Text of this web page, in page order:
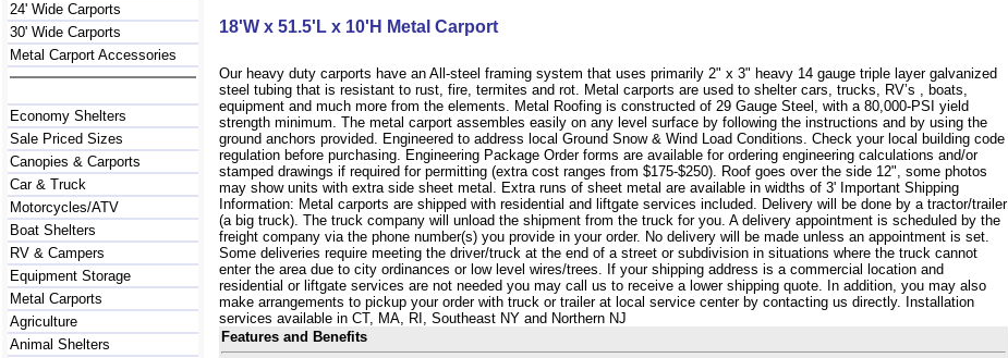
24' Wide Carports
30' Wide Carports
Metal Carport Accessories
Economy Shelters
Sale Priced Sizes
Canopies & Carports
Car & Truck
Motorcycles/ATV
Boat Shelters
RV & Campers
Equipment Storage
Metal Carports
Agriculture
Animal Shelters
18'W x 51.5'L x 10'H Metal Carport
Our heavy duty carports have an All-steel framing system that uses primarily 2" x 3" heavy 14 gauge triple layer galvanized
steel tubing that is resistant to rust, fire, termites and rot. Metal carports are used to shelter cars, trucks, RV’s , boats,
equipment and much more from the elements. Metal Roofing is constructed of 29 Gauge Steel, with a 80,000-PSI yield
strength minimum. The metal carport assembles easily on any level surface by following the instructions and by using the
ground anchors provided. Engineered to address local Ground Snow & Wind Load Conditions. Check your local building code
regulation before purchasing. Engineering Package Order forms are available for ordering engineering calculations and/or
stamped drawings if required for permitting (extra cost ranges from $175-$250). Roof goes over the side 12", some photos
may show units with extra side sheet metal. Extra runs of sheet metal are available in widths of 3' Important Shipping
Information: Metal carports are shipped with residential and liftgate services included. Delivery will be done by a tractor/trailer
(a big truck). The truck company will unload the shipment from the truck for you. A delivery appointment is scheduled by the
freight company via the phone number(s) you provide in your order. No delivery will be made unless an appointment is set.
Some deliveries require meeting the driver/truck at the end of a street or subdivision in situations where the truck cannot
enter the area due to city ordinances or low level wires/trees. If your shipping address is a commercial location and
residential or liftgate services are not needed you may call us to receive a lower shipping quote. In addition, you may also
make arrangements to pickup your order with truck or trailer at local service center by contacting us directly. Installation
services available in CT, MA, RI, Southeast NY and Northern NJ
Features and Benefits